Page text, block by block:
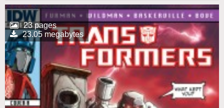
23 pages
23.05 megabytes